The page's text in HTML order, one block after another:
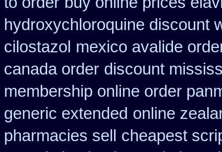
hydroxychloroquine discount
cilostazol mexico avalide
canada order discount
membership online order
generic extended online
pharmacies sell
cheapest